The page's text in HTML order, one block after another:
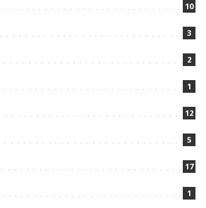
10
3
2
1
12
5
17
1